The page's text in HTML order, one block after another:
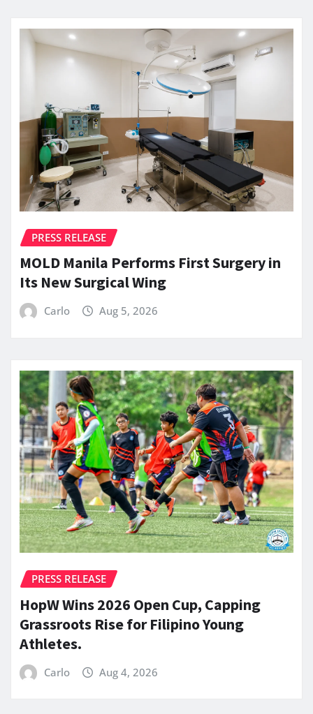
PRESS RELEASE
MOLD Manila Performs First Surgery in
Its New Surgical Wing
Carlo Aug 5, 2026
PRESS RELEASE
HopW Wins 2026 Open Cup, Capping
Grassroots Rise for Filipino Young
Athletes.
Carlo Aug 4, 2026